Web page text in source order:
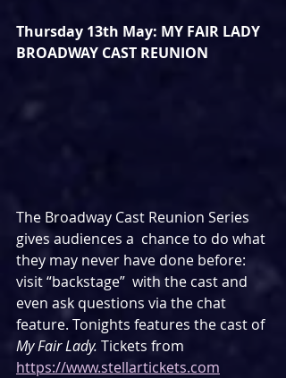
Thursday 13th May: MY FAIR LADY
BROADWAY CAST REUNION
The Broadway Cast Reunion Series
gives audiences a  chance to do what
they may never have done before:
visit “backstage”  with the cast and
even ask questions via the chat
feature. Tonights features the cast of
My Fair Lady. Tickets from
https://www.stellartickets.com